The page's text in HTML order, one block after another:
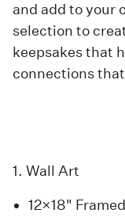
and add to your
selection to
keepsakes that
connections
1. Wall Art
12×18"